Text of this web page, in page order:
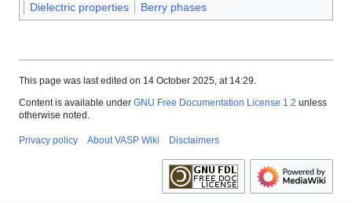
Dielectric properties
Berry phases
This page was last edited on 14 October 2025, at 14:29.
Content is available under GNU Free Documentation License 1.2 unless
otherwise noted.
Privacy policy About VASP Wiki Disclaimers